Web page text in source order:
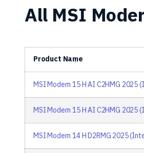
All MSI
Product Name
MSI Modern 15 H AI C2HMG 2025
MSI Modern 15 H AI C2HMG 2025
MSI Modern 14 H D2RMG 2025